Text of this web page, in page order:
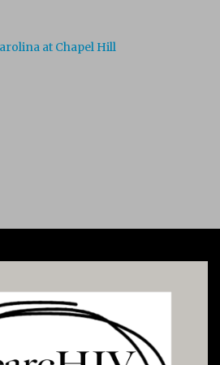
utility bar
at Chapel Hill